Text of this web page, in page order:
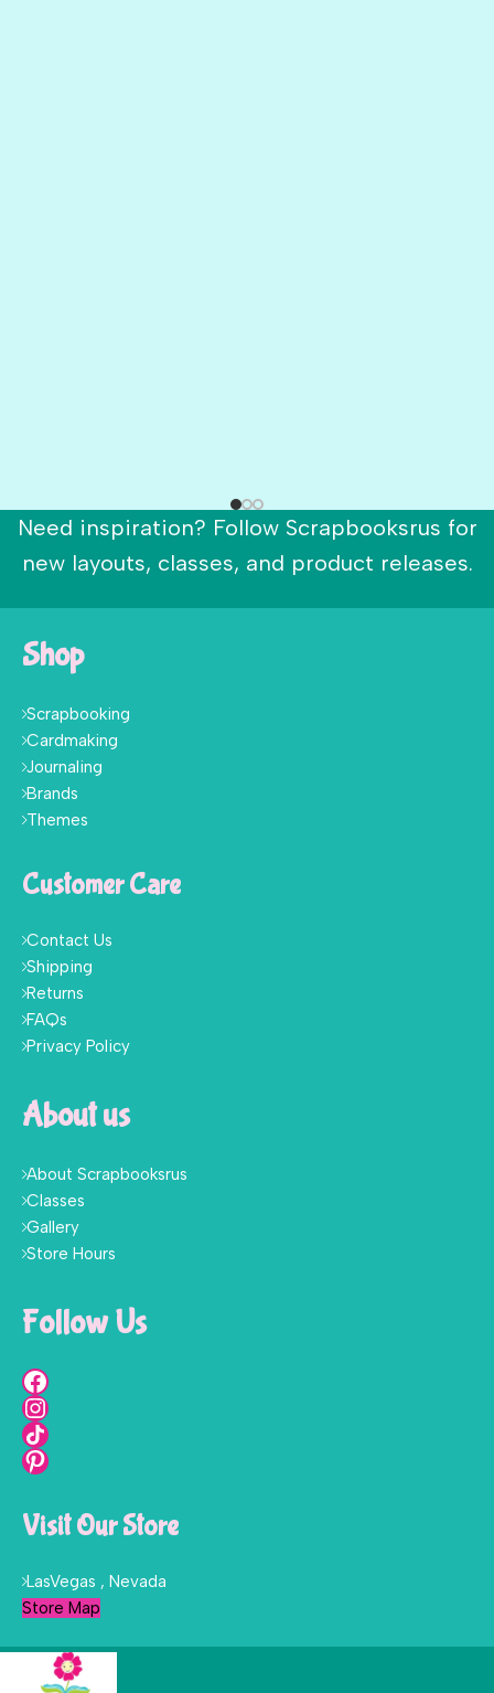
Need inspiration? Follow Scrapbooksrus for
new layouts, classes, and product releases.
Shop
Scrapbooking
Cardmaking
Journaling
Brands
Themes
Customer Care
Contact Us
Shipping
Returns
FAQs
Privacy Policy
About us
About Scrapbooksrus
Classes
Gallery
Store Hours
Follow Us
Visit Our Store
LasVegas , Nevada
Store Map